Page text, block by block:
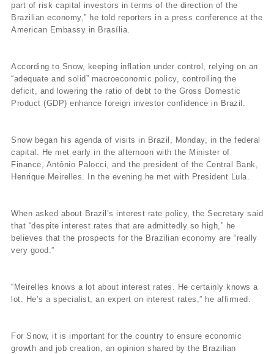
part of risk capital investors in terms of the direction of the
Brazilian economy,” he told reporters in a press conference at the
American Embassy in Brasí­lia.
According to Snow, keeping inflation under control, relying on an
“adequate and solid” macroeconomic policy, controlling the
deficit, and lowering the ratio of debt to the Gross Domestic
Product (GDP) enhance foreign investor confidence in Brazil.
Snow began his agenda of visits in Brazil, Monday, in the federal
capital. He met early in the afternoon with the Minister of
Finance, Antônio Palocci, and the president of the Central Bank,
Henrique Meirelles. In the evening he met with President Lula.
When asked about Brazil’s interest rate policy, the Secretary said
that “despite interest rates that are admittedly so high,” he
believes that the prospects for the Brazilian economy are “really
very good.”
“Meirelles knows a lot about interest rates. He certainly knows a
lot. He’s a specialist, an expert on interest rates,” he affirmed.
For Snow, it is important for the country to ensure economic
growth and job creation, an opinion shared by the Brazilian